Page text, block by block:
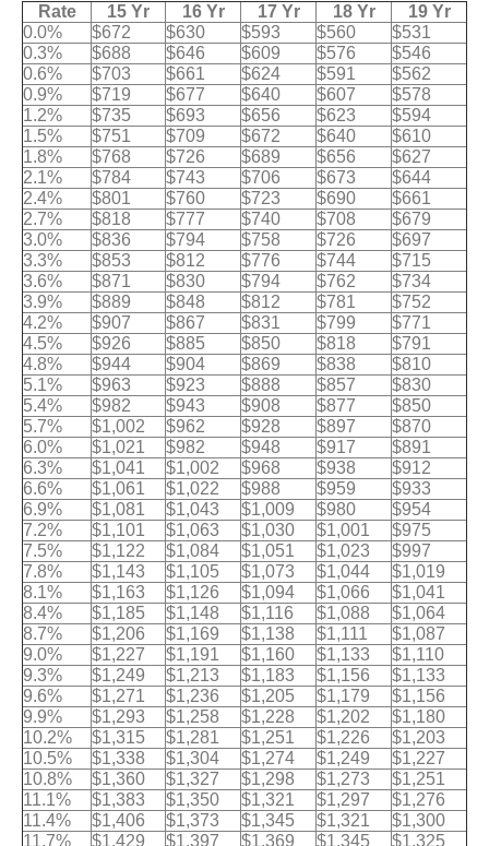
Rate 15 Yr 16 Yr 17 Yr 18 Yr
19 Yr
0.0%
$672 $630 $593 $560
$531
0.3%
$688 $646 $609 $576
$546
0.6%
$703 $661 $624 $591
$562
0.9%
$719 $677 $640 $607
$578
1.2%
$735 $693 $656 $623
$594
1.5%
$751 $709 $672 $640
$610
1.8%
$768 $726 $689 $656
$627
2.1%
$784 $743 $706 $673
$644
2.4%
$801 $760 $723 $690
$661
2.7%
$818 $777 $740 $708
$679
3.0%
$836 $794 $758 $726
$697
3.3%
$853 $812 $776 $744
$715
3.6%
$871 $830 $794 $762
$734
3.9%
$889 $848 $812 $781
$752
4.2%
$907 $867 $831 $799
$771
4.5%
$926 $885 $850 $818
$791
4.8%
$944 $904 $869 $838
$810
5.1%
$963 $923 $888 $857
$830
5.4%
$982 $943 $908 $877
$850
5.7%
$1,002 $962 $928 $897
$870
6.0%
$1,021 $982 $948 $917
$891
6.3%
$1,041 $1,002 $968 $938
$912
6.6%
$1,061 $1,022 $988 $959
$933
6.9%
$1,081 $1,043 $1,009 $980
$954
7.2%
$1,101 $1,063 $1,030 $1,001
$975
7.5%
$1,122 $1,084 $1,051 $1,023
$997
7.8%
$1,143 $1,105 $1,073 $1,044
$1,019
8.1%
$1,163 $1,126 $1,094 $1,066
$1,041
8.4%
$1,185 $1,148 $1,116 $1,088
$1,064
8.7%
$1,206 $1,169 $1,138 $1,111
$1,087
9.0%
$1,227 $1,191 $1,160 $1,133
$1,110
9.3%
$1,249 $1,213 $1,183 $1,156
$1,133
9.6%
$1,271 $1,236 $1,205 $1,179
$1,156
9.9%
$1,293 $1,258 $1,228 $1,202
$1,180
10.2%
$1,315 $1,281 $1,251 $1,226
$1,203
10.5%
$1,338 $1,304 $1,274 $1,249
$1,227
10.8%
$1,360 $1,327 $1,298 $1,273
$1,251
11.1%
$1,383 $1,350 $1,321 $1,297
$1,276
11.4%
$1,406 $1,373 $1,345 $1,321
$1,300
11.7%
$1,429 $1,397 $1,369 $1,345
$1,325